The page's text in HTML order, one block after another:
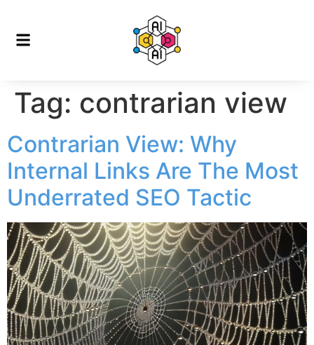
Tag: contrarian view
Contrarian View: Why
Internal Links Are The Most
Underrated SEO Tactic